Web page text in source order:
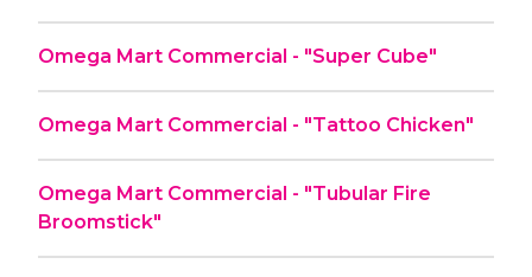
Omega Mart Commercial - "Super Cube"
Omega Mart Commercial - "Tattoo Chicken"
Omega Mart Commercial - "Tubular Fire
Broomstick"